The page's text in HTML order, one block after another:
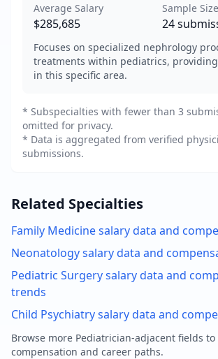
Average Salary
$285,685
Sample Size
24
Focuses on specialized nephrology
treatments within pediatrics,
in this specific area.
* Subspecialties with fewer than 3
omitted for privacy.
* Data is aggregated from verified
submissions.
Related Specialties
Family Medicinesalary data and
Neonatologysalary data and
Pediatric Surgerysalary data and
trends
Child Psychiatrysalary data and
Browse more Pediatrician-adjacent fields to
compensation and career paths.